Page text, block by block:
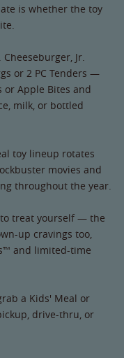
is whether the toy
Jr.
or 2 PC Tenders —
or Apple Bites and
milk, or bottled
toy lineup rotates
movies and
throughout the year.
treat yourself — the
up cravings too,
and limited-time
a Kids' Meal or
drive-thru, or